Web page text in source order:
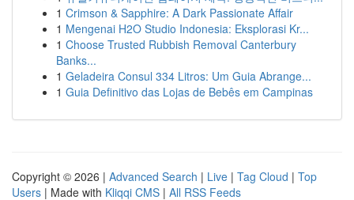
1 Crimson & Sapphire: A Dark Passionate Affair
1 Mengenai H2O Studio Indonesia: Eksplorasi Kr...
1 Choose Trusted Rubbish Removal Canterbury
Banks...
1 Geladeira Consul 334 Litros: Um Guia Abrange...
1 Guia Definitivo das Lojas de Bebês em Campinas
Copyright © 2026 | Advanced Search | Live | Tag Cloud | Top
Users | Made with Kliqqi CMS | All RSS Feeds